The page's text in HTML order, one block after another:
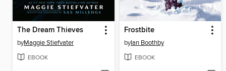
The Dream Thieves
byMaggie Stiefvater
EBOOK
Frostbite
byIan Boothby
EBOOK